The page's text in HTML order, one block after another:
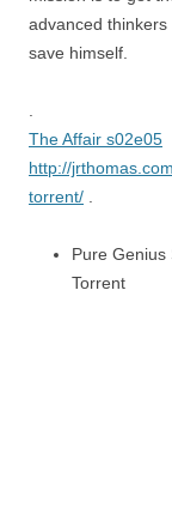
advanced
save himself.
.
The Affair s02e05
http://
torrent/ .
Pure Genius
Torrent